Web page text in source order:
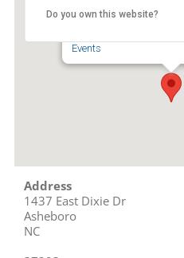
Events
Do you own this website?
Address
1437 East Dixie Dr
Asheboro
NC